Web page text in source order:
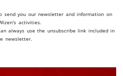
send you our newsletter and information on
activities.
always use the unsubscribe link included in
newsletter.